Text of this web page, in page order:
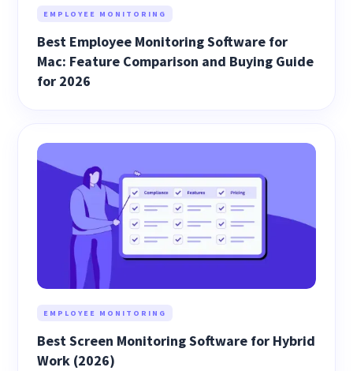
EMPLOYEE MONITORING
Best Employee Monitoring Software for
Mac: Feature Comparison and Buying Guide
for 2026
EMPLOYEE MONITORING
Best Screen Monitoring Software for Hybrid
Work (2026)